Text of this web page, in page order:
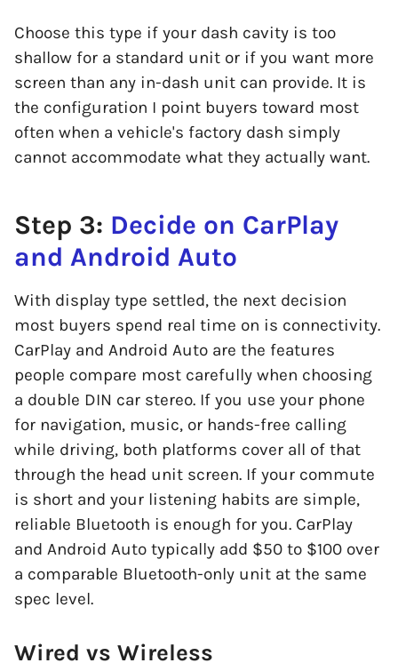
Choose this type if your dash cavity is too
shallow for a standard unit or if you want more
screen than any in-dash unit can provide. It is
the configuration I point buyers toward most
often when a vehicle's factory dash simply
cannot accommodate what they actually want.
Step 3: Decide on CarPlay
and Android Auto
With display type settled, the next decision
most buyers spend real time on is connectivity.
CarPlay and Android Auto are the features
people compare most carefully when choosing
a double DIN car stereo. If you use your phone
for navigation, music, or hands-free calling
while driving, both platforms cover all of that
through the head unit screen. If your commute
is short and your listening habits are simple,
reliable Bluetooth is enough for you. CarPlay
and Android Auto typically add $50 to $100 over
a comparable Bluetooth-only unit at the same
spec level.
Wired vs Wireless